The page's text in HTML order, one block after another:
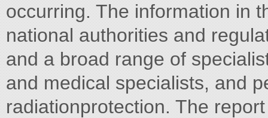
occurring. The information in
national authorities and
and a broad range of
and medical specialists, and
radiationprotection. The